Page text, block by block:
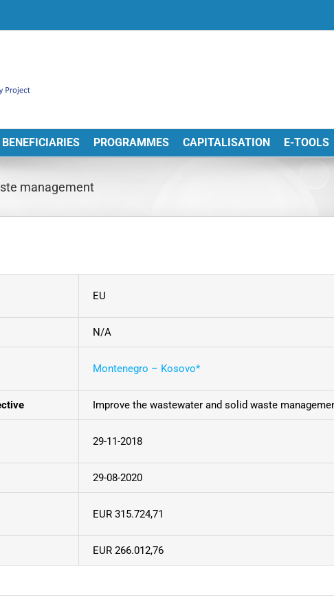
BENEFICIARIES PROGRAMMES CAPITALISATION E-TOOLS
management
EU
N/A
Montenegro – Kosovo*
Improve the wastewater and solid waste
29-11-2018
29-08-2020
EUR 315.724,71
EUR 266.012,76